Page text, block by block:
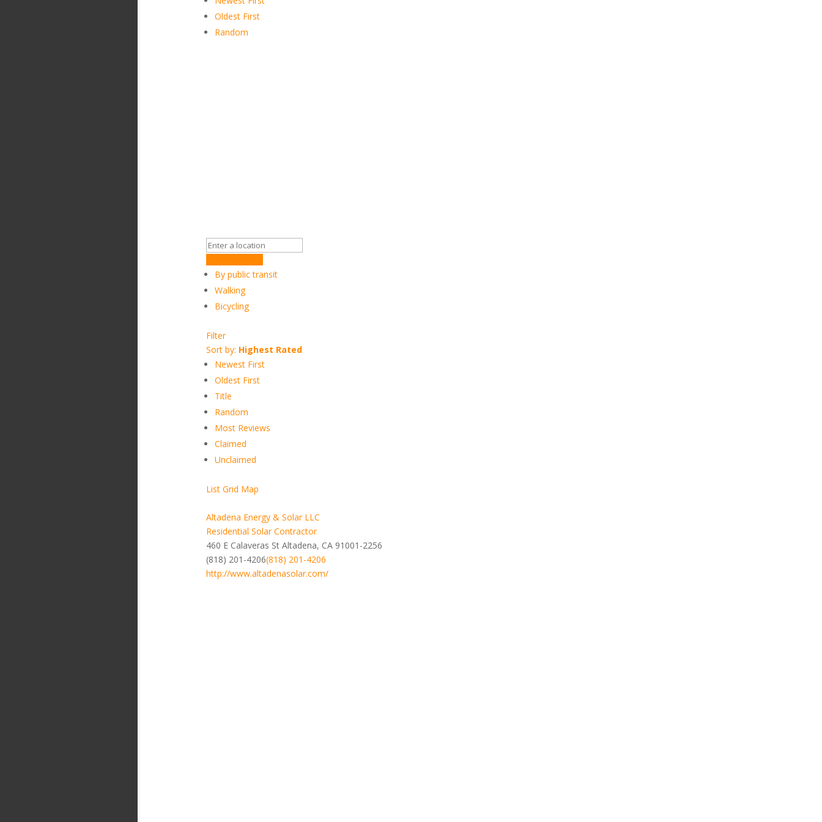
Oldest First
Random
By public transit
Walking
Bicycling
Filter
Sort by: Highest Rated
Newest First
Oldest First
Title
Random
Most Reviews
Claimed
Unclaimed
List Grid Map
Altadena Energy & Solar LLC
Residential Solar Contractor
460 E Calaveras St Altadena, CA 91001-2256
(818) 201-4206(818) 201-4206
http://www.altadenasolar.com/